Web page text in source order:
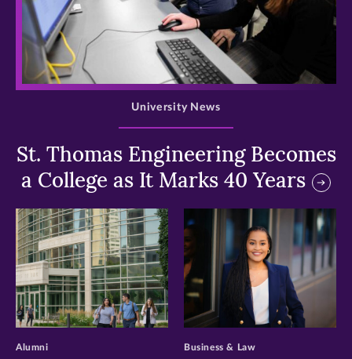
>
St. Thomas Engineering Becomes
a College as It Marks 40 Years
University News
>
Alumni
>
Business & Law